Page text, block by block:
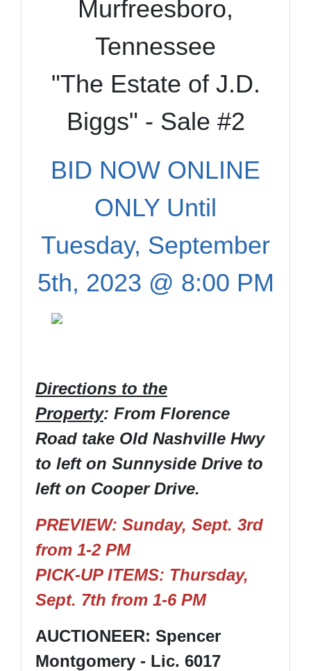
Murfreesboro,
Tennessee
"The Estate of J.D.
Biggs" - Sale #2
BID NOW ONLINE
ONLY Until
Tuesday, September
5th, 2023 @ 8:00 PM
Directions to the
Property: From Florence
Road take Old Nashville Hwy
to left on Sunnyside Drive to
left on Cooper Drive.
PREVIEW: Sunday, Sept. 3rd
from 1-2 PM
PICK-UP ITEMS: Thursday,
Sept. 7th from 1-6 PM
AUCTIONEER: Spencer
Montgomery - Lic. 6017